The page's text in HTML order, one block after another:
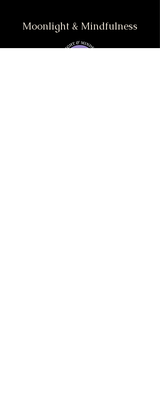
Moonlight & Mindfulness